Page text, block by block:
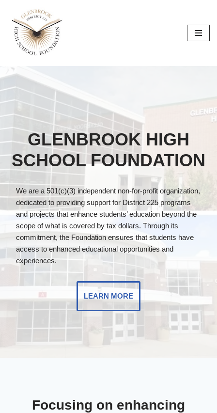
Skip
content
GLENBROOK HIGH
SCHOOL FOUNDATION
We are a 501(c)(3) independent non-for-profit organization,
dedicated to providing support for District 225 programs
and projects that enhance students’ education beyond the
scope of what is covered by tax dollars. Through its
commitment, the Foundation ensures that students have
access to enhanced educational opportunities and
experiences.
LEARN MORE
Focusing on enhancing